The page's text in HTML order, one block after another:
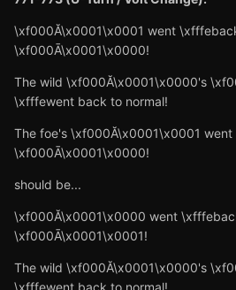
\xf000Ă\x0001\x0001 went
\xf000Ā\x0001\x0000!
The wild \xf000Ă\x0001\x0000's
\xfffewent back to normal!
The foe's \xf000Ă\x0001\x0001
\xf000Ā\x0001\x0000!
should be...
\xf000Ă\x0001\x0000 went
\xf000Ā\x0001\x0001!
The wild \xf000Ă\x0001\x0000's